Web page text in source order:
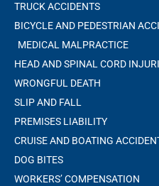
TRUCK ACCIDENTS
BICYCLE AND PEDESTRIAN
MEDICAL MALPRACTICE
HEAD AND SPINAL CORD
WRONGFUL DEATH
SLIP AND FALL
PREMISES LIABILITY
CRUISE AND BOATING
DOG BITES
WORKERS’ COMPENSATION